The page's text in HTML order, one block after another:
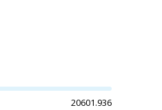
20601.936